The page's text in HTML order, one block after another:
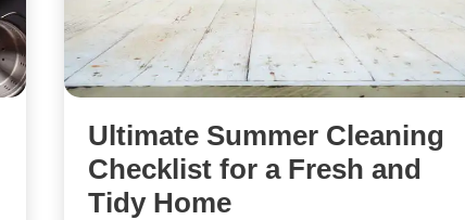
Ultimate Summer Cleaning
Checklist for a Fresh and
Tidy Home